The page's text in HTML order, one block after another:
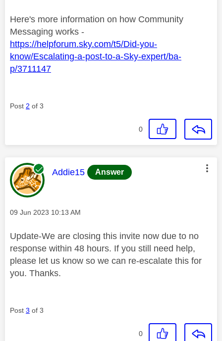
Here's more information on how Community
Messaging works -
https://helpforum.sky.com/t5/Did-you-
know/Escalating-a-post-to-a-Sky-expert/ba-
p/3711147
Post 2 of 3
0
This message was authored by:
Addie15 Answer
Message posted on
‎09 Jun 2023 10:13 AM
Update-We are closing this invite now due to no
response within 48 hours. If you still need help,
please let us know so we can re-escalate this for
you. Thanks.
Post 3 of 3
0